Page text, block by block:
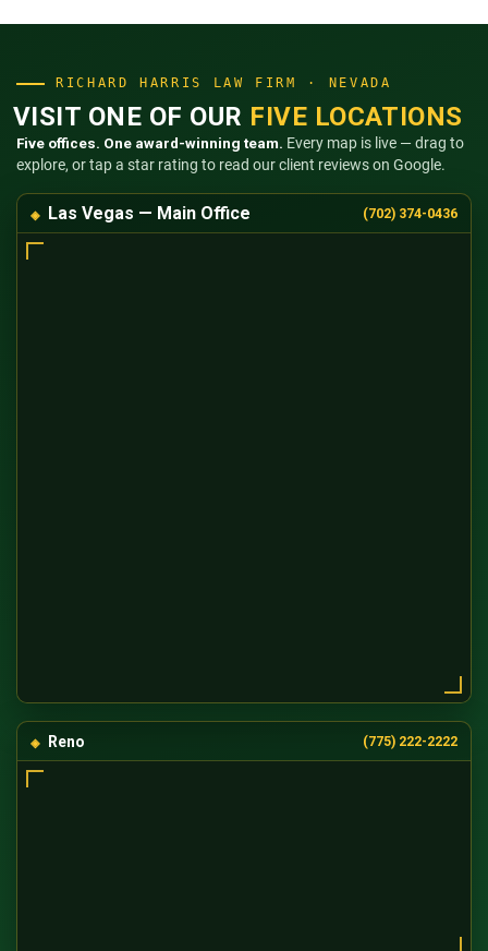
RICHARD HARRIS LAW FIRM · NEVADA
VISIT ONE OF OUR FIVE LOCATIONS
Five offices. One award-winning team. Every map is live — drag to
explore, or tap a star rating to read our client reviews on Google.
Las Vegas — Main Office (702) 374-0436
Reno (775) 222-2222